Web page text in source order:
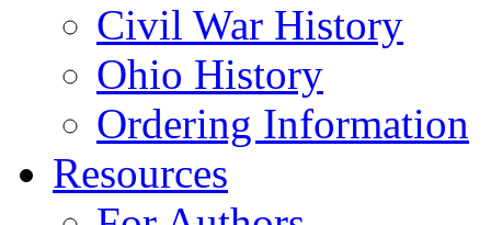
Civil War History
Ohio History
Ordering Information
Resources